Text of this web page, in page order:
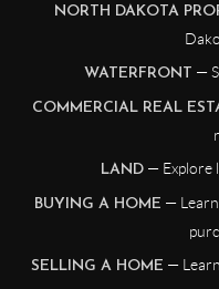
NORTH DAKOTA
WATERFRONT —
COMMERCIAL REAL
LAND — Explore
BUYING A HOME —
SELLING A HOME —